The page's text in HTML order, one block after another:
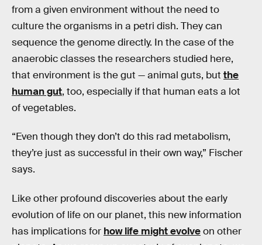
from a given environment without the need to
culture the organisms in a petri dish. They can
sequence the genome directly. In the case of the
anaerobic classes the researchers studied here,
that environment is the gut — animal guts, but the
human gut, too, especially if that human eats a lot
of vegetables.
“Even though they don’t do this rad metabolism,
they’re just as successful in their own way,” Fischer
says.
Like other profound discoveries about the early
evolution of life on our planet, this new information
has implications for how life might evolveon other